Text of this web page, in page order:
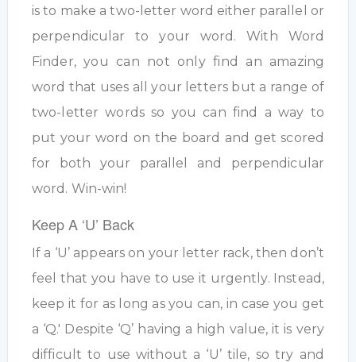
is to make a two-letter word either parallel or
perpendicular to your word. With Word
Finder, you can not only find an amazing
word that uses all your letters but a range of
two-letter words so you can find a way to
put your word on the board and get scored
for both your parallel and perpendicular
word. Win-win!
Keep A ‘U’ Back
If a ‘U’ appears on your letter rack, then don’t
feel that you have to use it urgently. Instead,
keep it for as long as you can, in case you get
a ‘Q.' Despite ‘Q’ having a high value, it is very
difficult to use without a ‘U’ tile, so try and